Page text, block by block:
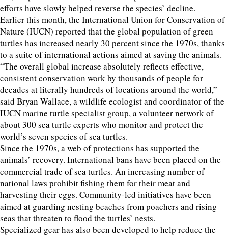
efforts have slowly helped reverse the species’ decline.
Earlier this month, the International Union for Conservation of
Nature (IUCN) reported that the global population of green
turtles has increased nearly 30 percent since the 1970s, thanks
to a suite of international actions aimed at saving the animals.
“The overall global increase absolutely reflects effective,
consistent conservation work by thousands of people for
decades at literally hundreds of locations around the world,”
said Bryan Wallace, a wildlife ecologist and coordinator of the
IUCN marine turtle specialist group, a volunteer network of
about 300 sea turtle experts who monitor and protect the
world’s seven species of sea turtles.
Since the 1970s, a web of protections has supported the
animals’ recovery. International bans have been placed on the
commercial trade of sea turtles. An increasing number of
national laws prohibit fishing them for their meat and
harvesting their eggs. Community-led initiatives have been
aimed at guarding nesting beaches from poachers and rising
seas that threaten to flood the turtles’ nests.
Specialized gear has also been developed to help reduce the